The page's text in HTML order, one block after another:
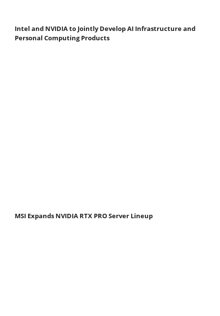
Intel and NVIDIA to Jointly Develop AI Infrastructure and
Personal Computing Products
MSI Expands NVIDIA RTX PRO Server Lineup